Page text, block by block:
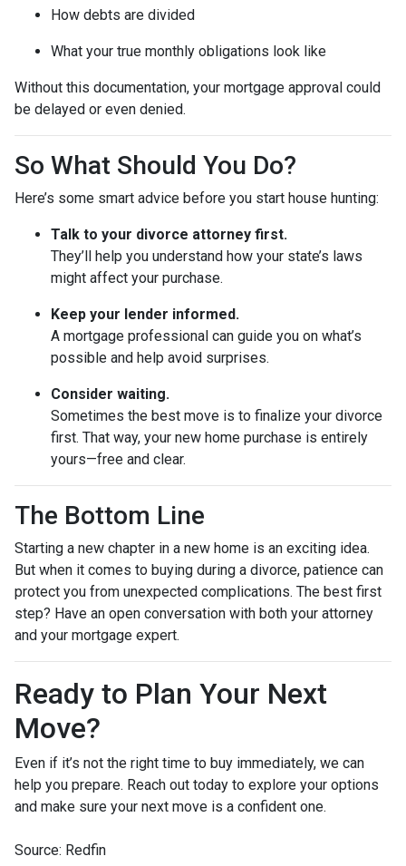
How debts are divided
What your true monthly obligations look like
Without this documentation, your mortgage approval could
be delayed or even denied.
So What Should You Do?
Here’s some smart advice before you start house hunting:
Talk to your divorce attorney first.
They’ll help you understand how your state’s laws
might affect your purchase.
Keep your lender informed.
A mortgage professional can guide you on what’s
possible and help avoid surprises.
Consider waiting.
Sometimes the best move is to finalize your divorce
first. That way, your new home purchase is entirely
yours—free and clear.
The Bottom Line
Starting a new chapter in a new home is an exciting idea.
But when it comes to buying during a divorce, patience can
protect you from unexpected complications. The best first
step? Have an open conversation with both your attorney
and your mortgage expert.
Ready to Plan Your Next
Move?
Even if it’s not the right time to buy immediately, we can
help you prepare. Reach out today to explore your options
and make sure your next move is a confident one.
Source: Redfin